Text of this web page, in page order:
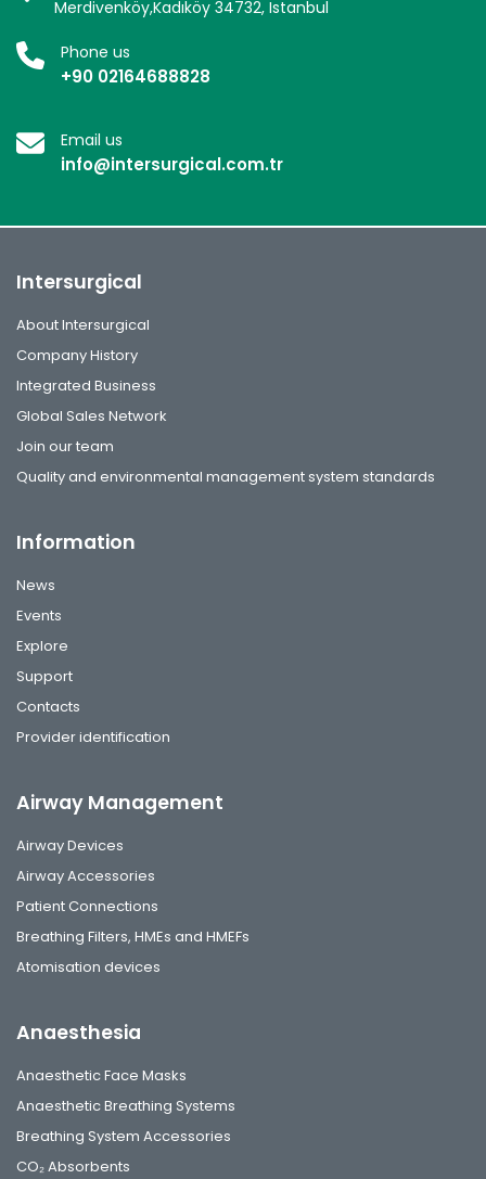
Merdivenköy,Kadıköy 34732, Istanbul
Phone us
+90 02164688828
Email us
info@intersurgical.com.tr
Intersurgical
About Intersurgical
Company History
Integrated Business
Global Sales Network
Join our team
Quality and environmental management system standards
Information
News
Events
Explore
Support
Contacts
Provider identification
Airway Management
Airway Devices
Airway Accessories
Patient Connections
Breathing Filters, HMEs and HMEFs
Atomisation devices
Anaesthesia
Anaesthetic Face Masks
Anaesthetic Breathing Systems
Breathing System Accessories
CO₂ Absorbents